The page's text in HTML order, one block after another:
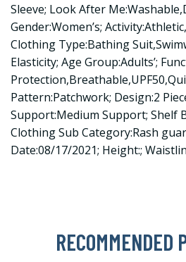
Sleeve; Look After
Gender:Women’s;
Clothing Type:Bathing
Elasticity; Age Group:Adults’;
Pattern:Patchwork; Design:2
Support:Medium Support; Shelf
Clothing Sub Category:Rash
Date:08/17/2021; Height:;
RECOMMENDED